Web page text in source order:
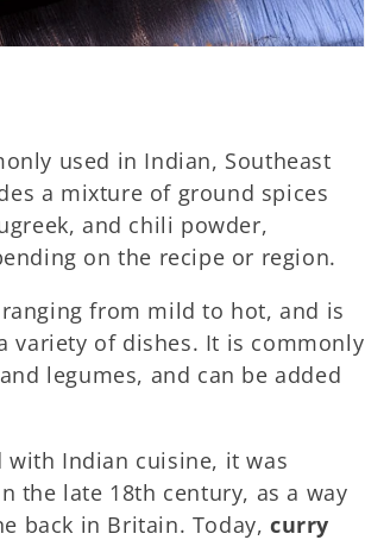
used in Indian, Southeast
a mixture of ground spices
and chili powder,
on the recipe or region.
from mild to hot, and is
variety of dishes. It is commonly
legumes, and can be added
Indian cuisine, it was
the late 18th century, as a way
back in Britain. Today, curry